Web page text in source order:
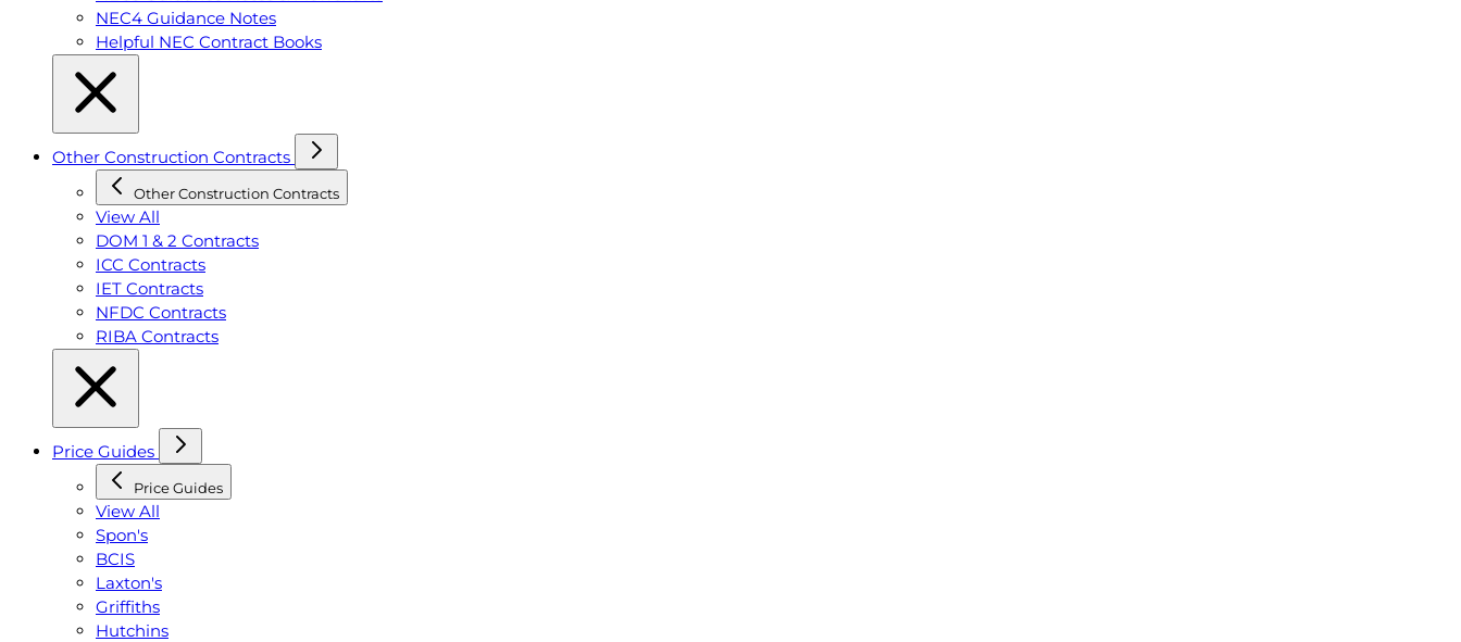
NEC4 Guidance Notes
Helpful NEC Contract Books
Other Construction Contracts
Other Construction Contracts
View All
DOM 1 & 2 Contracts
ICC Contracts
IET Contracts
NFDC Contracts
RIBA Contracts
Price Guides
Price Guides
View All
Spon's
BCIS
Laxton's
Griffiths
Hutchins